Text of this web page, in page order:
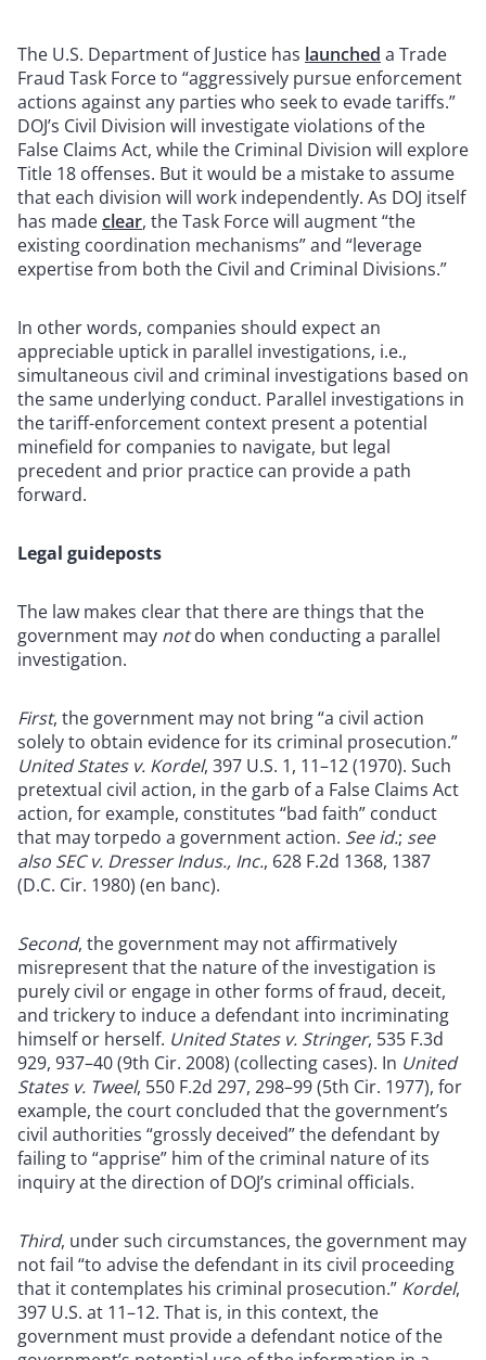
The U.S. Department of Justice has launched a Trade
Fraud Task Force to “aggressively pursue enforcement
actions against any parties who seek to evade tariffs.”
DOJ’s Civil Division will investigate violations of the
False Claims Act, while the Criminal Division will explore
Title 18 offenses. But it would be a mistake to assume
that each division will work independently. As DOJ itself
has madeclear, the Task Force will augment “the
existing coordination mechanisms” and “leverage
expertise from both the Civil and Criminal Divisions.”
In other words, companies should expect an
appreciable uptick in parallel investigations, i.e.,
simultaneous civil and criminal investigations based on
the same underlying conduct. Parallel investigations in
the tariff-enforcement context present a potential
minefield for companies to navigate, but legal
precedent and prior practice can provide a path
forward.
Legal guideposts
The law makes clear that there are things that the
government may notdo when conducting a parallel
investigation.
First, the government may not bring “a civil action
solely to obtain evidence for its criminal prosecution.”
United States v. Kordel, 397 U.S. 1, 11–12 (1970). Such
pretextual civil action, in the garb of a False Claims Act
action, for example, constitutes “bad faith” conduct
that may torpedo a government action. See id.; see
also SEC v. Dresser Indus., Inc., 628 F.2d 1368, 1387
(D.C. Cir. 1980) (en banc).
Second, the government may not affirmatively
misrepresent that the nature of the investigation is
purely civil or engage in other forms of fraud, deceit,
and trickery to induce a defendant into incriminating
himself or herself. United States v. Stringer, 535 F.3d
929, 937–40 (9th Cir. 2008) (collecting cases). In United
States v. Tweel, 550 F.2d 297, 298–99 (5th Cir. 1977), for
example, the court concluded that the government’s
civil authorities “grossly deceived” the defendant by
failing to “apprise” him of the criminal nature of its
inquiry at the direction of DOJ’s criminal officials.
Third, under such circumstances, the government may
not fail “to advise the defendant in its civil proceeding
that it contemplates his criminal prosecution.” Kordel,
397 U.S. at 11–12. That is, in this context, the
government must provide a defendant notice of the